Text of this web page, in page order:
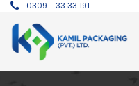
0309 - 33 33 191